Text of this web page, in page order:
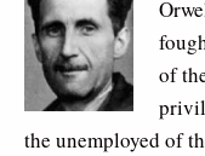
of
the unemployed of